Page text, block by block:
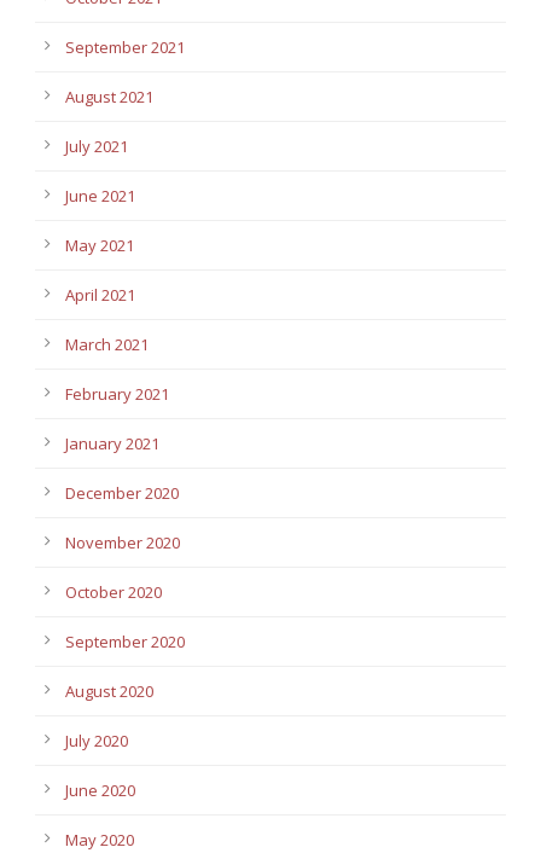
September 2021
August 2021
July 2021
June 2021
May 2021
April 2021
March 2021
February 2021
January 2021
December 2020
November 2020
October 2020
September 2020
August 2020
July 2020
June 2020
May 2020